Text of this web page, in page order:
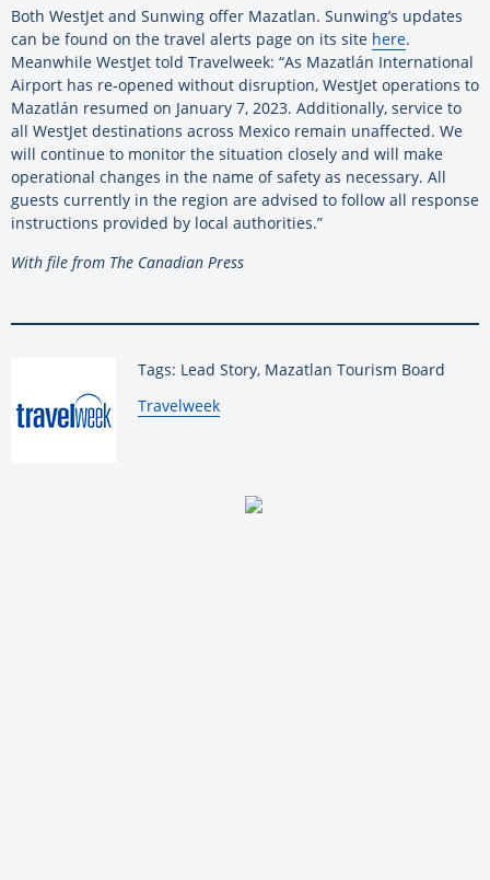
Both WestJet and Sunwing offer Mazatlan. Sunwing’s updates
can be found on the travel alerts page on its site here.
Meanwhile WestJet told Travelweek: “As Mazatlán International
Airport has re-opened without disruption, WestJet operations to
Mazatlán resumed on January 7, 2023. Additionally, service to
all WestJet destinations across Mexico remain unaffected. We
will continue to monitor the situation closely and will make
operational changes in the name of safety as necessary. All
guests currently in the region are advised to follow all response
instructions provided by local authorities.”
With file from The Canadian Press
Tags: Lead Story, Mazatlan Tourism Board
By:
Travelweek